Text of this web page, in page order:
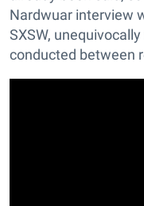
Nardwuar interview
SXSW,
conducted between